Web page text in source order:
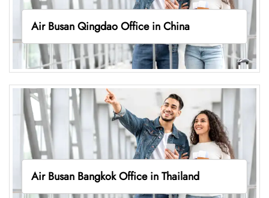
Air Busan Qingdao Office in China
Air Busan Bangkok Office in Thailand